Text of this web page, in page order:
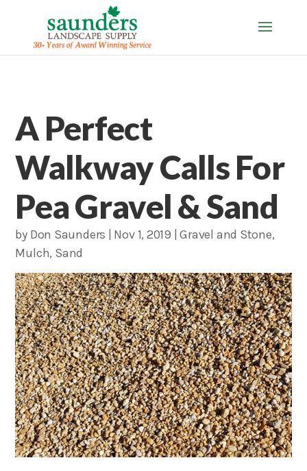
A Perfect
Walkway Calls For
Pea Gravel & Sand
by Don Saunders Nov 1, 2019 |Gravel and Stone,
Mulch, Sand